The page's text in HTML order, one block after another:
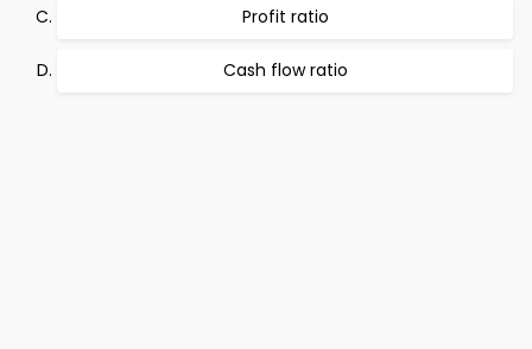
Profit ratio
Cash flow ratio